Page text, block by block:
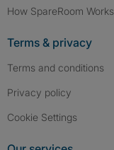
How SpareRoom Works
Terms & privacy
Terms and conditions
Privacy policy
Cookie Settings